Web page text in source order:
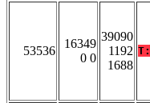
53536
16349
0 0
39090
1192
1688
T: